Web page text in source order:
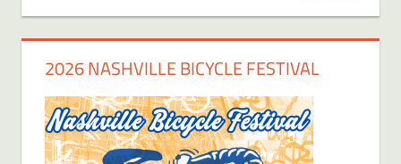
2026 NASHVILLE BICYCLE FESTIVAL